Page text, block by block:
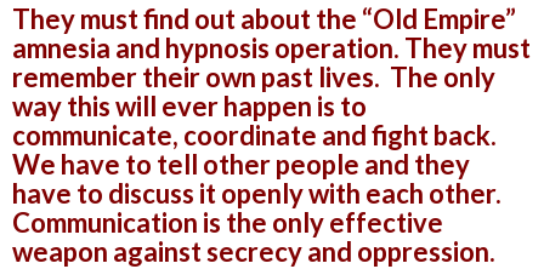
They must find out about the “Old Empire”
amnesia and hypnosis operation. They must
remember their own past lives. The only
way this will ever happen is to
communicate, coordinate and fight back.
We have to tell other people and they
have to discuss it openly with each other.
Communication is the only effective
weapon against secrecy and oppression.